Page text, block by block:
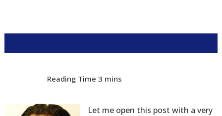
Let me open this post with a very